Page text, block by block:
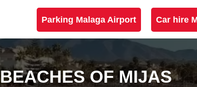
Parking Malaga Airport Car hire
BEACHES OF MIJAS